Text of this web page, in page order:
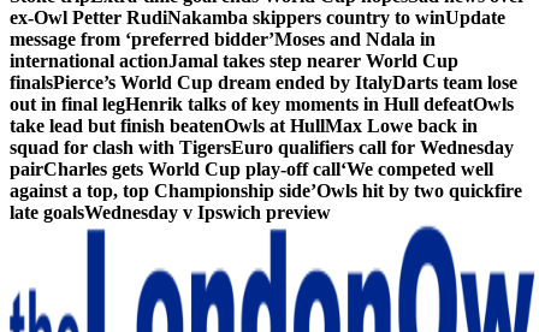
ex-Owl Petter RudiNakamba skippers country to winUpdate
message from ‘preferred bidder’Moses and Ndala in
international actionJamal takes step nearer World Cup
finalsPierce’s World Cup dream ended by ItalyDarts team lose
out in final legHenrik talks of key moments in Hull defeatOwls
take lead but finish beatenOwls at HullMax Lowe back in
squad for clash with TigersEuro qualifiers call for Wednesday
pairCharles gets World Cup play-off call‘We competed well
against a top, top Championship side’Owls hit by two quickfire
late goalsWednesday v Ipswich preview